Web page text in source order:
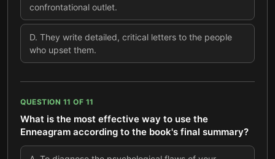
confrontational outlet.
D. They write detailed, critical letters to the people
who upset them.
QUESTION 11 OF 11
What is the most effective way to use the
Enneagram according to the book's final summary?